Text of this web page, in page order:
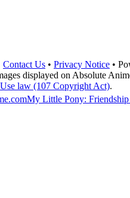
Contact Us • Privacy Notice •
displayed on Absolute
law (107 Copyright Act).
My Little Pony: